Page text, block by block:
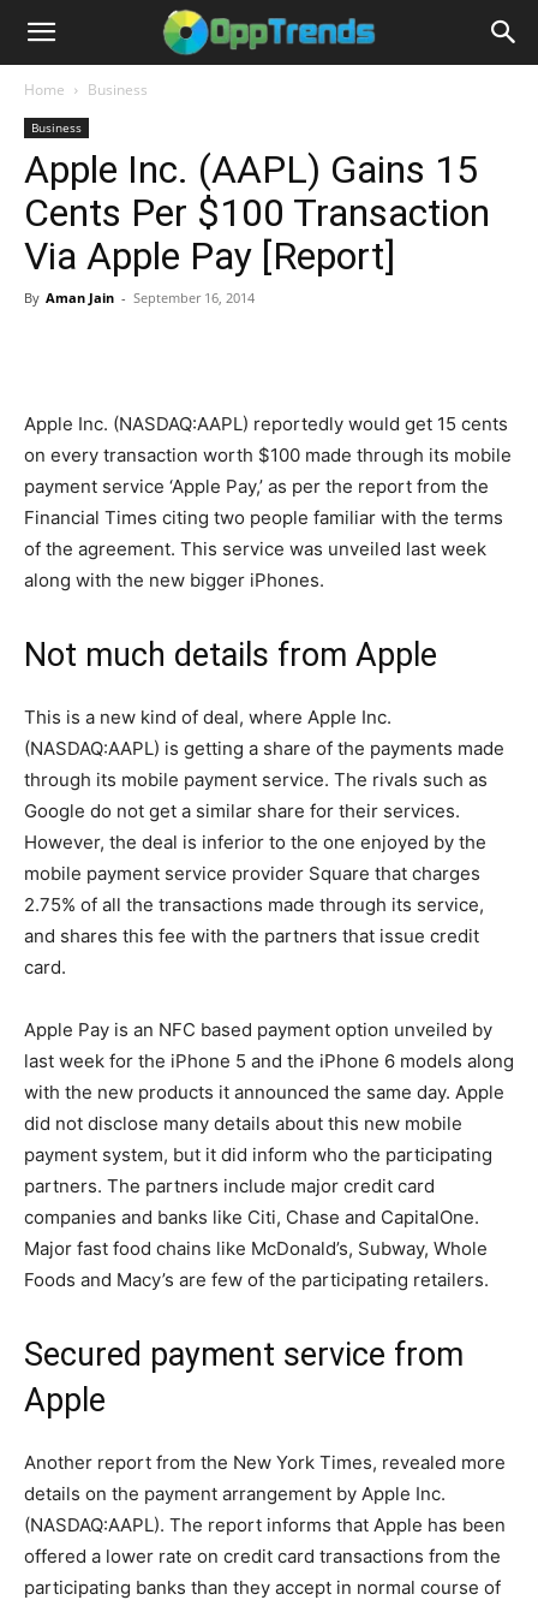
Home Business
Business
Apple Inc. (AAPL) Gains 15
Cents Per $100 Transaction
Via Apple Pay [Report]
By Aman Jain - September 16, 2014
Apple Inc. (NASDAQ:AAPL) reportedly would get 15 cents
on every transaction worth $100 made through its mobile
payment service ‘Apple Pay,’ as per the report from the
Financial Times citing two people familiar with the terms
of the agreement. This service was unveiled last week
along with the new bigger iPhones.
Not much details from Apple
This is a new kind of deal, where Apple Inc.
(NASDAQ:AAPL) is getting a share of the payments made
through its mobile payment service. The rivals such as
Google do not get a similar share for their services.
However, the deal is inferior to the one enjoyed by the
mobile payment service provider Square that charges
2.75% of all the transactions made through its service,
and shares this fee with the partners that issue credit
card.
Apple Pay is an NFC based payment option unveiled by
last week for the iPhone 5 and the iPhone 6 models along
with the new products it announced the same day. Apple
did not disclose many details about this new mobile
payment system, but it did inform who the participating
partners. The partners include major credit card
companies and banks like Citi, Chase and CapitalOne.
Major fast food chains like McDonald’s, Subway, Whole
Foods and Macy’s are few of the participating retailers.
Secured payment service from
Apple
Another report from the New York Times, revealed more
details on the payment arrangement by Apple Inc.
(NASDAQ:AAPL). The report informs that Apple has been
offered a lower rate on credit card transactions from the
participating banks than they accept in normal course of